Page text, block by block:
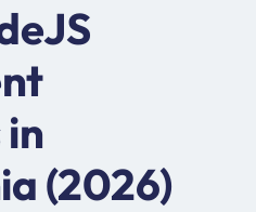
(2026)